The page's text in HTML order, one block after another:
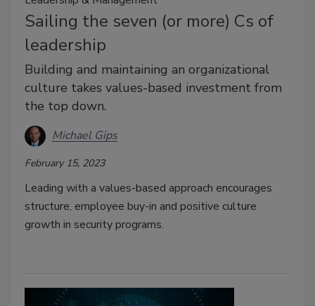
Sailing the seven (or more) Cs of
leadership
Building and maintaining an organizational
culture takes values-based investment from
the top down.
Michael Gips
February 15, 2023
Leading with a values-based approach encourages
structure, employee buy-in and positive culture
growth in security programs.